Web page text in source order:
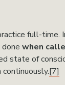
full-
done when
state of
[7]